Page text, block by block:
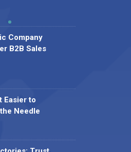
Company
B2B Sales
Easier to
Needle